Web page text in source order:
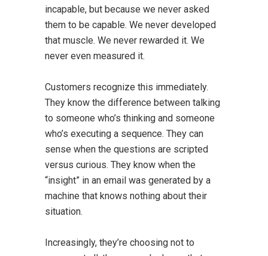
incapable, but because we never asked
them to be capable. We never developed
that muscle. We never rewarded it. We
never even measured it.
Customers recognize this immediately.
They know the difference between talking
to someone who’s thinking and someone
who’s executing a sequence. They can
sense when the questions are scripted
versus curious. They know when the
“insight” in an email was generated by a
machine that knows nothing about their
situation.
Increasingly, they’re choosing not to